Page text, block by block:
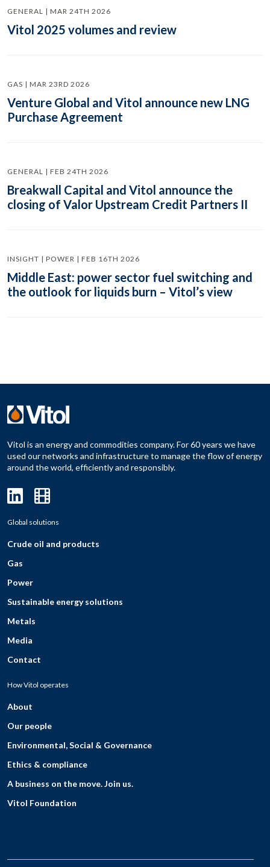
GENERAL | MAR 24TH 2026
Vitol 2025 volumes and review
GAS | MAR 23RD 2026
Venture Global and Vitol announce new LNG
Purchase Agreement
GENERAL | FEB 24TH 2026
Breakwall Capital and Vitol announce the
closing of Valor Upstream Credit Partners II
INSIGHT | POWER | FEB 16TH 2026
Middle East: power sector fuel switching and
the outlook for liquids burn – Vitol’s view
Vitol is an energy and commodities company. For 60 years we have
used our networks and infrastructure to manage the flow of energy
around the world, efficiently and responsibly.
Global solutions
Crude oil and products
Gas
Power
Sustainable energy solutions
Metals
Media
Contact
How Vitol operates
About
Our people
Environmental, Social & Governance
Ethics & compliance
A business on the move. Join us.
Vitol Foundation